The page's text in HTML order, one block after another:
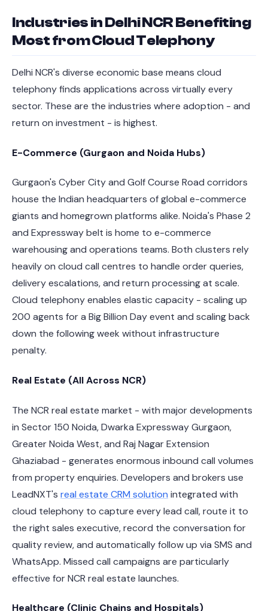
Industries in Delhi NCR Benefiting
Most from Cloud Telephony
Delhi NCR's diverse economic base means cloud
telephony finds applications across virtually every
sector. These are the industries where adoption - and
return on investment - is highest.
E-Commerce (Gurgaon and Noida Hubs)
Gurgaon's Cyber City and Golf Course Road corridors
house the Indian headquarters of global e-commerce
giants and homegrown platforms alike. Noida's Phase 2
and Expressway belt is home to e-commerce
warehousing and operations teams. Both clusters rely
heavily on cloud call centres to handle order queries,
delivery escalations, and return processing at scale.
Cloud telephony enables elastic capacity - scaling up
200 agents for a Big Billion Day event and scaling back
down the following week without infrastructure
penalty.
Real Estate (All Across NCR)
The NCR real estate market - with major developments
in Sector 150 Noida, Dwarka Expressway Gurgaon,
Greater Noida West, and Raj Nagar Extension
Ghaziabad - generates enormous inbound call volumes
from property enquiries. Developers and brokers use
LeadNXT's real estate CRM solution integrated with
cloud telephony to capture every lead call, route it to
the right sales executive, record the conversation for
quality review, and automatically follow up via SMS and
WhatsApp. Missed call campaigns are particularly
effective for NCR real estate launches.
Healthcare (Clinic Chains and Hospitals)